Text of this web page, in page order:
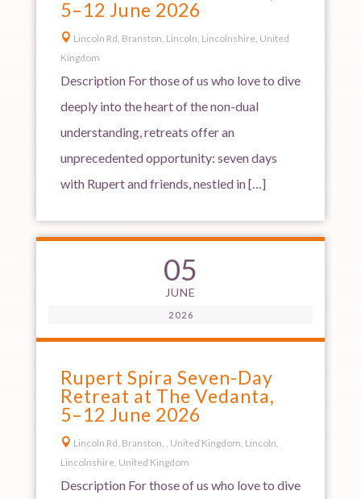
5–12 June 2026
 Lincoln Rd, Branston, Lincoln, Lincolnshire, United
Kingdom
Description For those of us who love to dive
deeply into the heart of the non-dual
understanding, retreats offer an
unprecedented opportunity: seven days
with Rupert and friends, nestled in […]
05
JUNE
2026
Rupert Spira Seven-Day
Retreat at The Vedanta,
5–12 June 2026
 Lincoln Rd, Branston, , United Kingdom, Lincoln,
Lincolnshire, United Kingdom
Description For those of us who love to dive